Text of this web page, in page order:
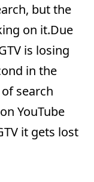
but the
on it.Due
is losing
in the
search
YouTube
it gets lost